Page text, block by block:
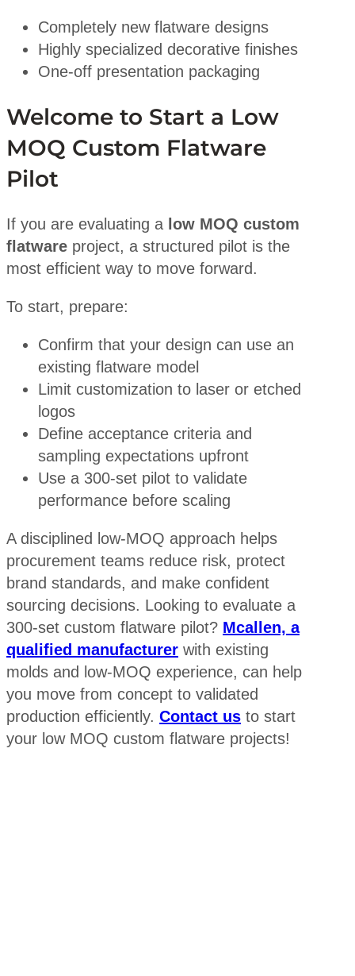
Completely new flatware designs
Highly specialized decorative finishes
One-off presentation packaging
Welcome to Start a Low
MOQ Custom Flatware
Pilot
If you are evaluating a low MOQ custom
flatware project, a structured pilot is the
most efficient way to move forward.
To start, prepare:
Confirm that your design can use an
existing flatware model
Limit customization to laser or etched
logos
Define acceptance criteria and
sampling expectations upfront
Use a 300-set pilot to validate
performance before scaling
A disciplined low-MOQ approach helps
procurement teams reduce risk, protect
brand standards, and make confident
sourcing decisions. Looking to evaluate a
300-set custom flatware pilot? Mcallen, a
qualified manufacturer with existing
molds and low-MOQ experience, can help
you move from concept to validated
production efficiently. Contact us to start
your low MOQ custom flatware projects!